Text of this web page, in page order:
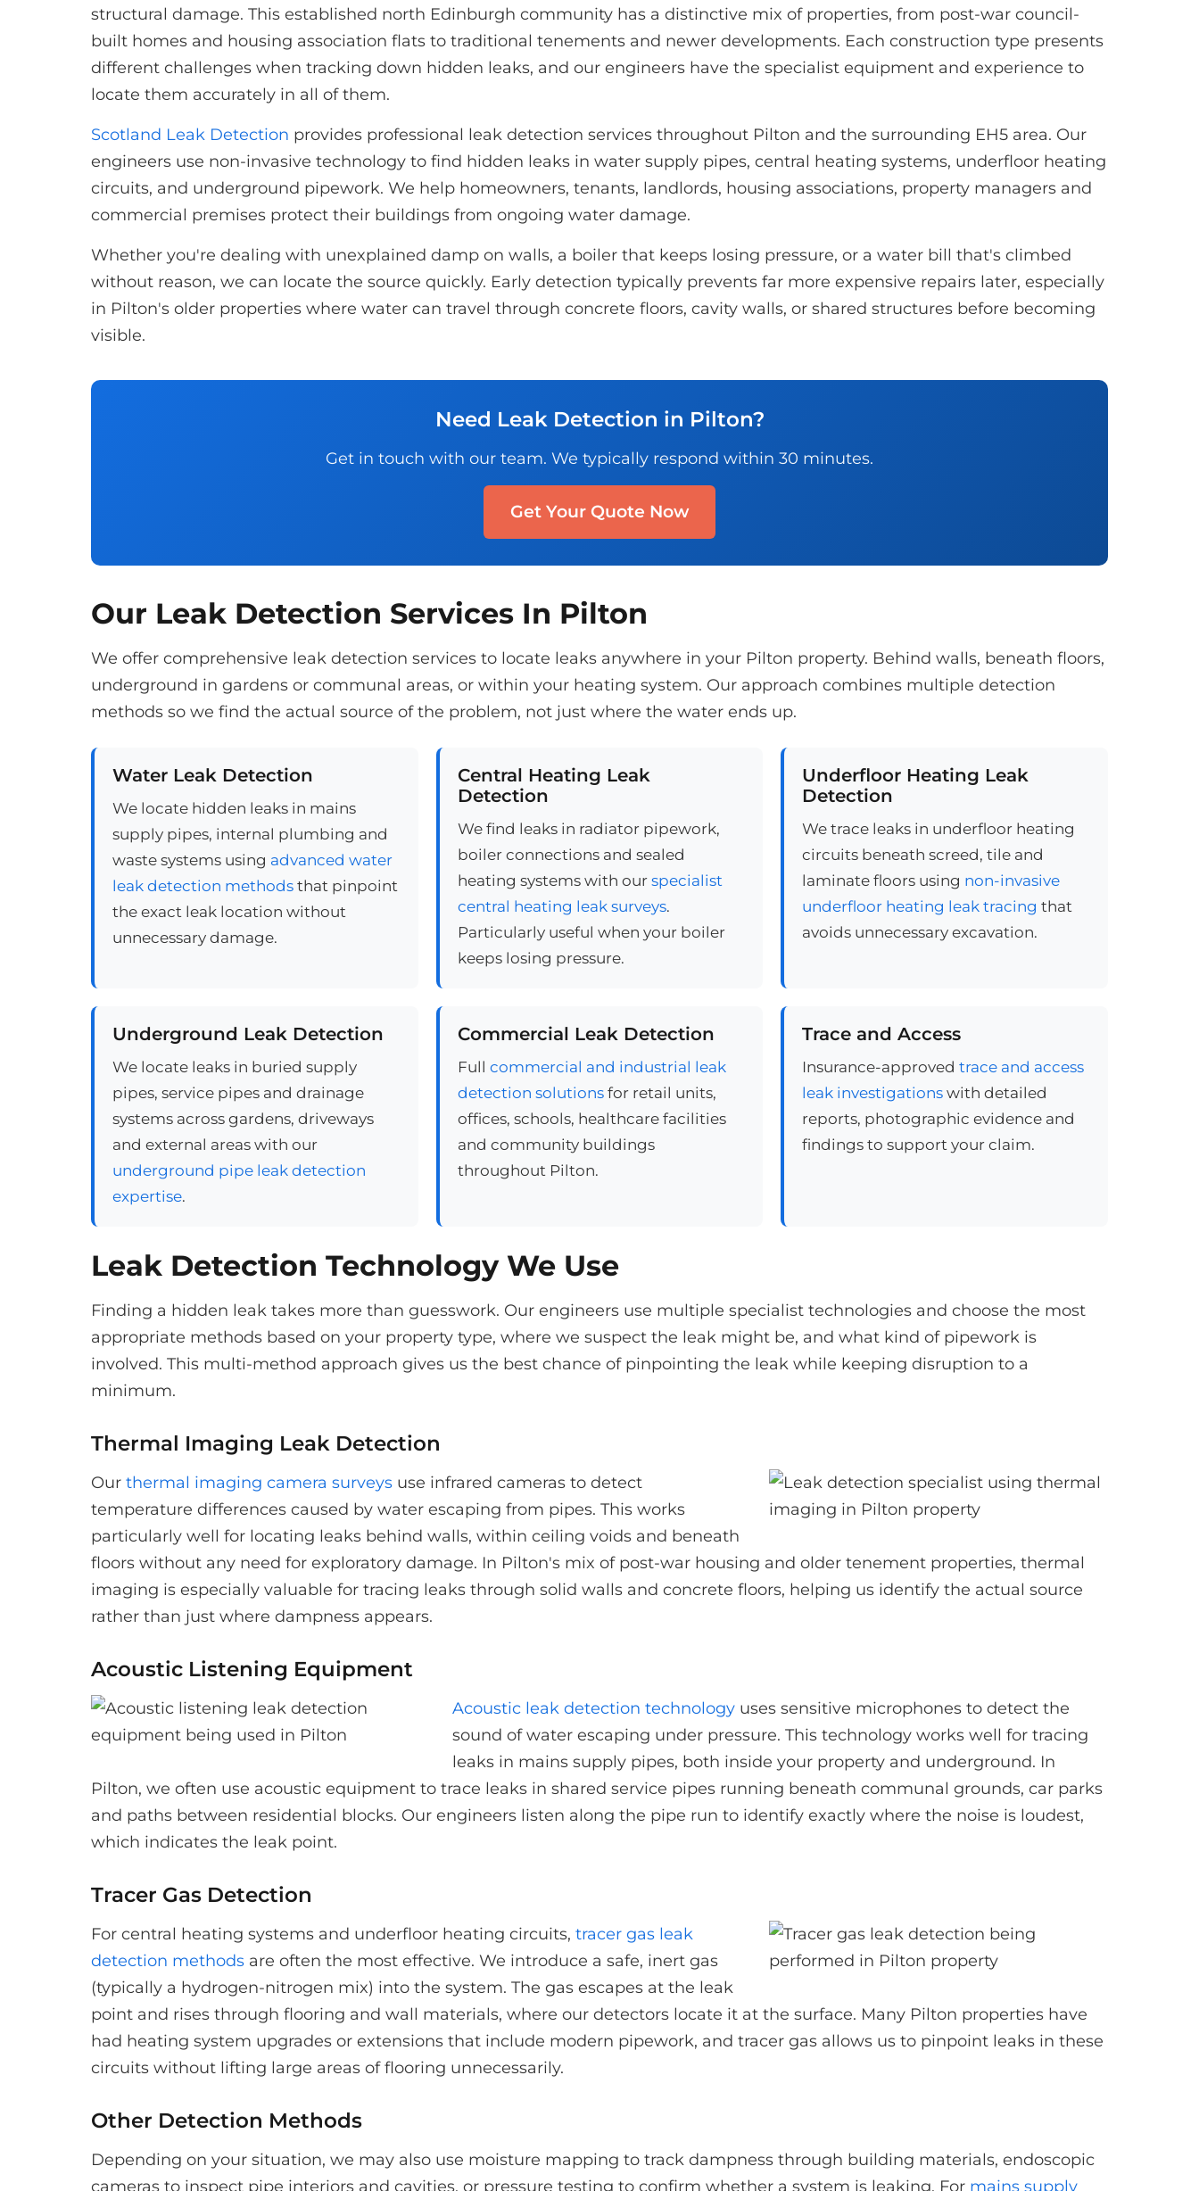
structural damage. This established north Edinburgh community has a distinctive mix of properties, from post-war council-
built homes and housing association flats to traditional tenements and newer developments. Each construction type presents
different challenges when tracking down hidden leaks, and our engineers have the specialist equipment and experience to
locate them accurately in all of them.
Scotland Leak Detection provides professional leak detection services throughout Pilton and the surrounding EH5 area. Our
engineers use non-invasive technology to find hidden leaks in water supply pipes, central heating systems, underfloor heating
circuits, and underground pipework. We help homeowners, tenants, landlords, housing associations, property managers and
commercial premises protect their buildings from ongoing water damage.
Whether you're dealing with unexplained damp on walls, a boiler that keeps losing pressure, or a water bill that's climbed
without reason, we can locate the source quickly. Early detection typically prevents far more expensive repairs later, especially
in Pilton's older properties where water can travel through concrete floors, cavity walls, or shared structures before becoming
visible.
Need Leak Detection in Pilton?
Get in touch with our team. We typically respond within 30 minutes.
Get Your Quote Now
Our Leak Detection Services In Pilton
We offer comprehensive leak detection services to locate leaks anywhere in your Pilton property. Behind walls, beneath floors,
underground in gardens or communal areas, or within your heating system. Our approach combines multiple detection
methods so we find the actual source of the problem, not just where the water ends up.
Water Leak Detection
We locate hidden leaks in mains
supply pipes, internal plumbing and
waste systems using advanced water
leak detection methodsthat pinpoint
the exact leak location without
unnecessary damage.
Central Heating Leak
Detection
We find leaks in radiator pipework,
boiler connections and sealed
heating systems with ourspecialist
central heating leak surveys.
Particularly useful when your boiler
keeps losing pressure.
Underfloor Heating Leak
Detection
We trace leaks in underfloor heating
circuits beneath screed, tile and
laminate floors using non-invasive
underfloor heating leak tracing that
avoids unnecessary excavation.
Underground Leak Detection
We locate leaks in buried supply
pipes, service pipes and drainage
systems across gardens, driveways
and external areas with our
underground pipe leak detection
expertise.
Commercial Leak Detection
Full commercial and industrial leak
detection solutionsfor retail units,
offices, schools, healthcare facilities
and community buildings
throughout Pilton.
Trace and Access
Insurance-approvedtrace and access
leak investigationswith detailed
reports, photographic evidence and
findings to support your claim.
Leak Detection Technology We Use
Finding a hidden leak takes more than guesswork. Our engineers use multiple specialist technologies and choose the most
appropriate methods based on your property type, where we suspect the leak might be, and what kind of pipework is
involved. This multi-method approach gives us the best chance of pinpointing the leak while keeping disruption to a
minimum.
Thermal Imaging Leak Detection
Our thermal imaging camera surveys use infrared cameras to detect
temperature differences caused by water escaping from pipes. This works
particularly well for locating leaks behind walls, within ceiling voids and beneath
floors without any need for exploratory damage. In Pilton's mix of post-war housing and older tenement properties, thermal
imaging is especially valuable for tracing leaks through solid walls and concrete floors, helping us identify the actual source
rather than just where dampness appears.
Acoustic Listening Equipment
Acoustic leak detection technology uses sensitive microphones to detect the
sound of water escaping under pressure. This technology works well for tracing
leaks in mains supply pipes, both inside your property and underground. In
Pilton, we often use acoustic equipment to trace leaks in shared service pipes running beneath communal grounds, car parks
and paths between residential blocks. Our engineers listen along the pipe run to identify exactly where the noise is loudest,
which indicates the leak point.
Tracer Gas Detection
For central heating systems and underfloor heating circuits, tracer gas leak
detection methods are often the most effective. We introduce a safe, inert gas
(typically a hydrogen-nitrogen mix) into the system. The gas escapes at the leak
point and rises through flooring and wall materials, where our detectors locate it at the surface. Many Pilton properties have
had heating system upgrades or extensions that include modern pipework, and tracer gas allows us to pinpoint leaks in these
circuits without lifting large areas of flooring unnecessarily.
Other Detection Methods
Depending on your situation, we may also use moisture mapping to track dampness through building materials, endoscopic
cameras to inspect pipe interiors and cavities, or pressure testing to confirm whether a system is leaking. For mains supply